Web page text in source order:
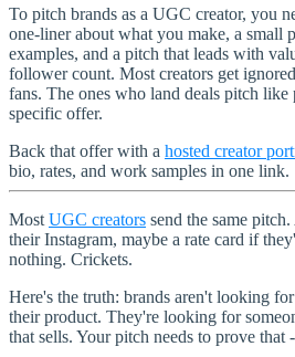
To pitch brands as a UGC creator, you
one-liner about what you make, a small
examples, and a pitch that leads with
follower count. Most creators get
fans. The ones who land deals pitch like
specific offer.
Back that offer with a hosted creator
bio, rates, and work samples in one link.
Most UGC creators send the same
their Instagram, maybe a rate card if
nothing. Crickets.
Here's the truth: brands aren't looking
their product. They're looking for
that sells. Your pitch needs to prove that